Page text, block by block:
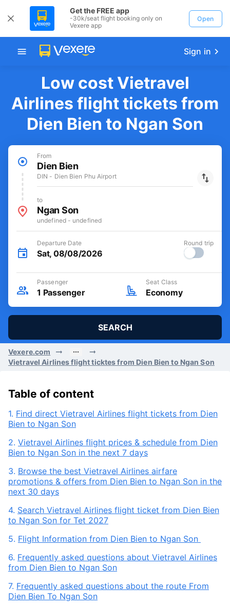
Get the FREE app
-30k/seat flight booking only on
Vexere app
Open
Sign in
Low cost Vietravel
Airlines flight tickets from
Dien Bien to Ngan Son
From
Dien Bien
DIN - Dien Bien Phu Airport
to
Ngan Son
undefined - undefined
Departure Date
Sat, 08/08/2026
Round trip
Passenger
1 Passenger
Seat Class
Economy
SEARCH
Vexere.com
Vietravel Airlines flight ticktes from Dien Bien to Ngan Son
Table of content
1. Find direct Vietravel Airlines flight tickets from Dien
Bien to Ngan Son
2. Vietravel Airlines flight prices & schedule from Dien
Bien to Ngan Son in the next 7 days
3. Browse the best Vietravel Airlines airfare
promotions & offers from Dien Bien to Ngan Son in the
next 30 days
4. Search Vietravel Airlines flight ticket from Dien Bien
to Ngan Son for Tet 2027
5. Flight Information from Dien Bien to Ngan Son
6. Frequently asked questions about Vietravel Airlines
from Dien Bien to Ngan Son
7. Frequently asked questions about the route From
Dien Bien To Ngan Son